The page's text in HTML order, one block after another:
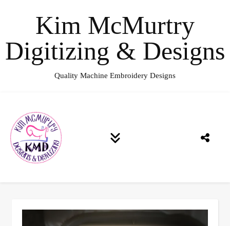
Kim McMurtry
Digitizing & Designs
Quality Machine Embroidery Designs